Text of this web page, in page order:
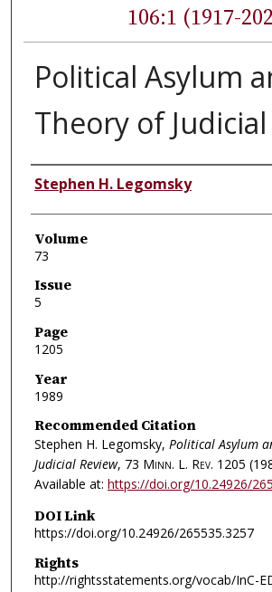
106:1 (1917-
Political Asylum
Theory of
Authors
Stephen H. Legomsky
Volume
73
Issue
5
Page
1205
Year
1989
Recommended Citation
Stephen H. Legomsky, Political Asylum
Judicial Review, 73 Minn. L. Rev. 1205
Available at: https://doi.org/10.24926/
DOI Link
https://doi.org/10.24926/265535.3257
Rights
http://rightsstatements.org/vocab/InC-